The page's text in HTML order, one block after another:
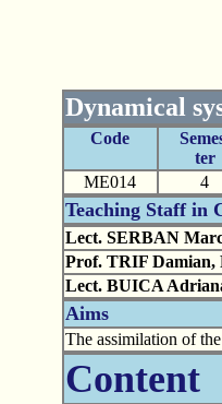
Dynamical
Code
ter
ME014 4
Teaching Staff in
Lect. SERBAN
Prof. TRIF Damian,
Lect. BUICA
Aims
The assimilation of
Content